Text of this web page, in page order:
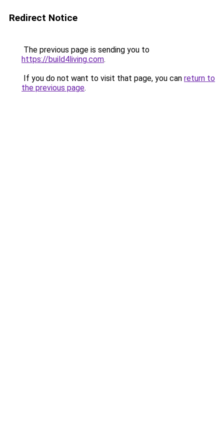
Redirect Notice
The previous page is sending you to
https://build4living.com.
If you do not want to visit that page, you can return to
the previous page.